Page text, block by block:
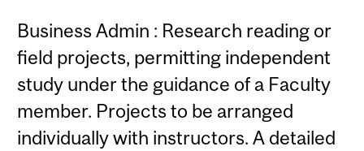
Business Admin : Research reading or
field projects, permitting independent
study under the guidance of a Faculty
member. Projects to be arranged
individually with instructors. A detailed